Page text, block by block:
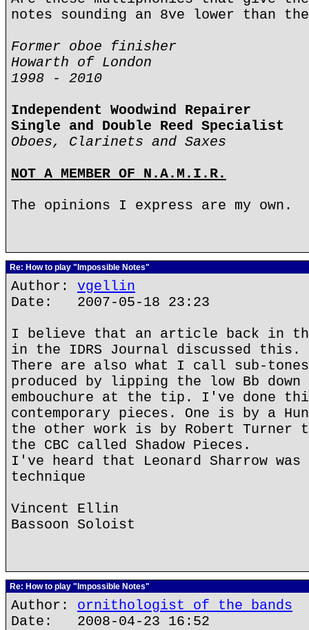
notes sounding an 8ve lower than
Former oboe finisher
Howarth of London
1998 - 2010
Independent Woodwind Repairer
Single and Double Reed Specialist
Oboes, Clarinets and Saxes
NOT A MEMBER OF N.A.M.I.R.
The opinions I express are my own.
Re: How to play "Impossible Notes"
Author: vgellin
Date: 2007-05-18 23:23
I believe that an article back in
in the IDRS Journal discussed this.
There are also what I call sub-tones
produced by lipping the low Bb
embouchure at the tip. I've done
contemporary pieces. One is by a
the other work is by Robert Turner
the CBC called Shadow Pieces.
I've heard that Leonard Sharrow
technique
Vincent Ellin
Bassoon Soloist
Re: How to play "Impossible Notes"
Author: ornithologist of the bands
Date: 2008-04-23 16:52